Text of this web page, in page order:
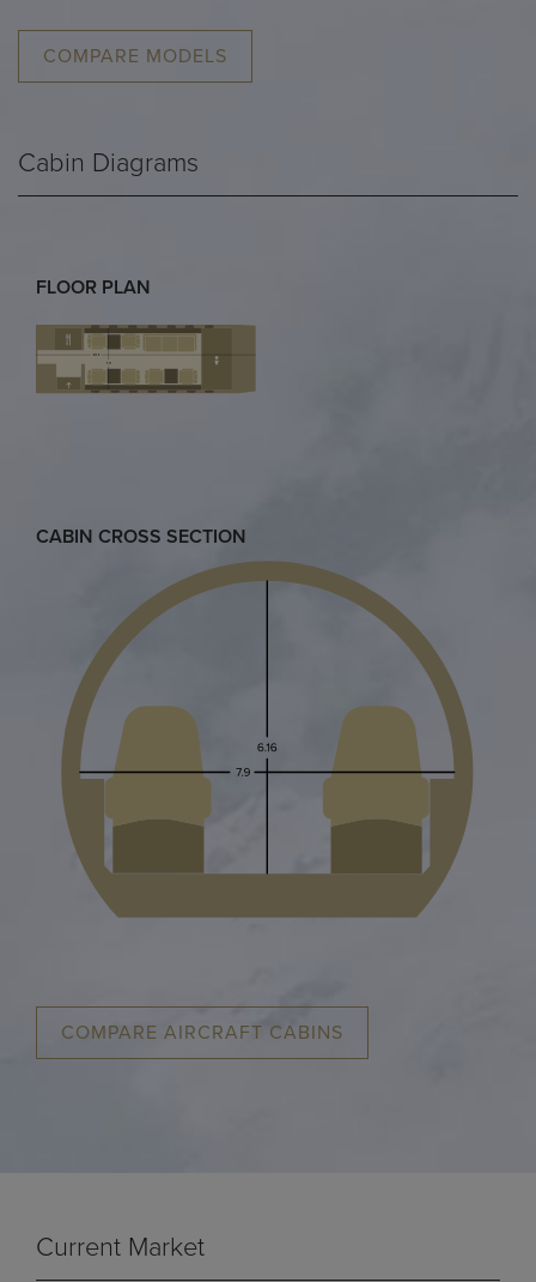
COMPARE MODELS
Cabin Diagrams
FLOOR PLAN
CABIN CROSS SECTION
COMPARE AIRCRAFT CABINS
Current Market